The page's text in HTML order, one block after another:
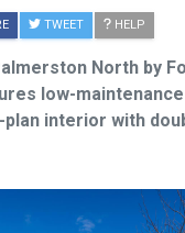
TWEET HELP
North by
low-
plan interior with